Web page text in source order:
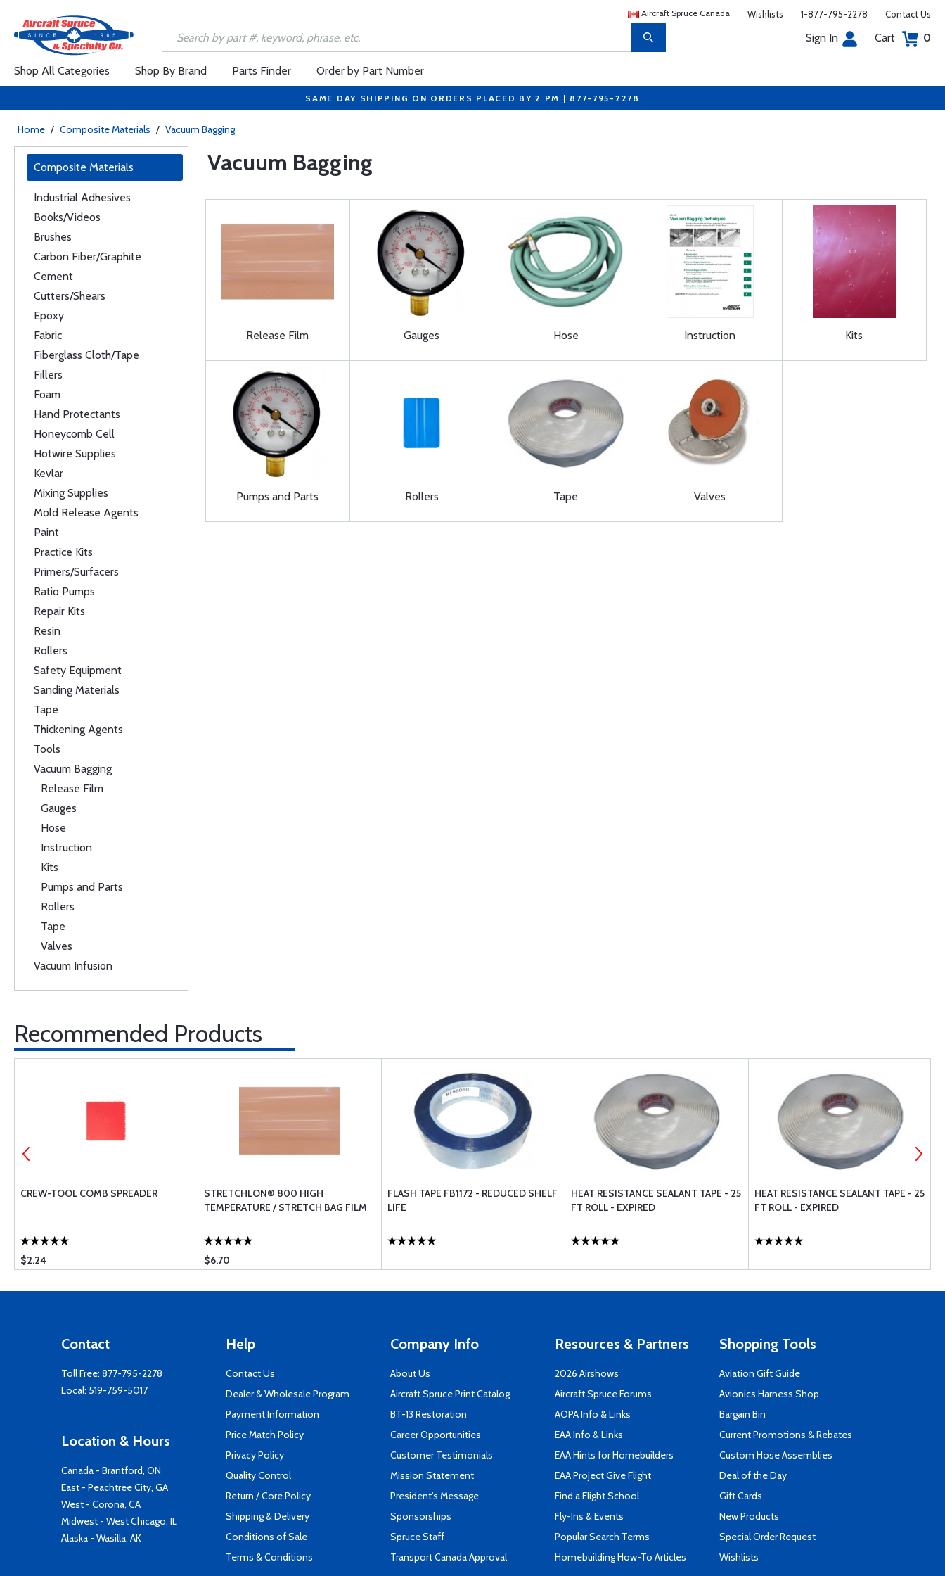
Aircraft Spruce Canada Wishlists 1-877-795-2278 Contact Us
Sign In Cart 0
Shop All Categories Shop By Brand Parts Finder Order by Part Number
SAME DAY SHIPPING ON ORDERS PLACED BY 2 PM | 877-795-2278
Home / Composite Materials / Vacuum Bagging
Composite Materials
Industrial Adhesives
Books/Videos
Brushes
Carbon Fiber/Graphite
Cement
Cutters/Shears
Epoxy
Fabric
Fiberglass Cloth/Tape
Fillers
Foam
Hand Protectants
Honeycomb Cell
Hotwire Supplies
Kevlar
Mixing Supplies
Mold Release Agents
Paint
Practice Kits
Primers/Surfacers
Ratio Pumps
Repair Kits
Resin
Rollers
Safety Equipment
Sanding Materials
Tape
Thickening Agents
Tools
Vacuum Bagging
Release Film
Gauges
Hose
Instruction
Kits
Pumps and Parts
Rollers
Tape
Valves
Vacuum Infusion
Vacuum Bagging
Release Film Gauges Hose Instruction Kits
Pumps and Parts Rollers Tape Valves
Recommended Products
CREW-TOOL COMB SPREADER
$2.24
STRETCHLON® 800 HIGH
TEMPERATURE / STRETCH BAG FILM
$6.70
FLASH TAPE FB1172 - REDUCED SHELF
LIFE
HEAT RESISTANCE SEALANT TAPE - 25
FT ROLL - EXPIRED
HEAT RESISTANCE SEALANT TAPE - 25
FT ROLL - EXPIRED
Contact
Toll Free: 877-795-2278
Local: 519-759-5017
Location & Hours
Canada - Brantford, ON
East - Peachtree City, GA
West - Corona, CA
Midwest - West Chicago, IL
Alaska - Wasilla, AK
Help
Contact Us
Dealer & Wholesale Program
Payment Information
Price Match Policy
Privacy Policy
Quality Control
Return / Core Policy
Shipping & Delivery
Conditions of Sale
Terms & Conditions
Company Info
About Us
Aircraft Spruce Print Catalog
BT-13 Restoration
Career Opportunities
Customer Testimonials
Mission Statement
President's Message
Sponsorships
Spruce Staff
Transport Canada Approval
Resources & Partners
2026 Airshows
Aircraft Spruce Forums
AOPA Info & Links
EAA Info & Links
EAA Hints for Homebuilders
EAA Project Give Flight
Find a Flight School
Fly-Ins & Events
Popular Search Terms
Homebuilding How-To Articles
Shopping Tools
Aviation Gift Guide
Avionics Harness Shop
Bargain Bin
Current Promotions & Rebates
Custom Hose Assemblies
Deal of the Day
Gift Cards
New Products
Special Order Request
Wishlists